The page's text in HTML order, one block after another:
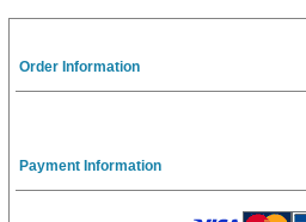
Order Information
Payment Information